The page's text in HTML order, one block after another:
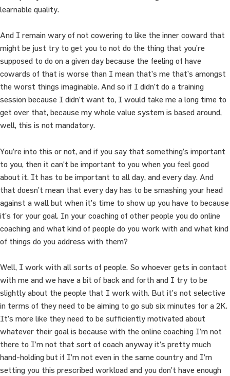
learnable quality.
And I remain wary of not cowering to like the inner coward that
might be just try to get you to not do the thing that you’re
supposed to do on a given day because the feeling of have
cowards of that is worse than I mean that’s me that’s amongst
the worst things imaginable. And so if I didn’t do a training
session because I didn’t want to, I would take me a long time to
get over that, because my whole value system is based around,
well, this is not mandatory.
You’re into this or not, and if you say that something’s important
to you, then it can’t be important to you when you feel good
about it. It has to be important to all day, and every day. And
that doesn’t mean that every day has to be smashing your head
against a wall but when it’s time to show up you have to because
it’s for your goal. In your coaching of other people you do online
coaching and what kind of people do you work with and what kind
of things do you address with them?
Well, I work with all sorts of people. So whoever gets in contact
with me and we have a bit of back and forth and I try to be
slightly about the people that I work with. But it’s not selective
in terms of they need to be aiming to go sub six minutes for a 2K.
It’s more like they need to be sufficiently motivated about
whatever their goal is because with the online coaching I’m not
there to I’m not that sort of coach anyway it’s pretty much
hand-holding but if I’m not even in the same country and I’m
setting you this prescribed workload and you don’t have enough